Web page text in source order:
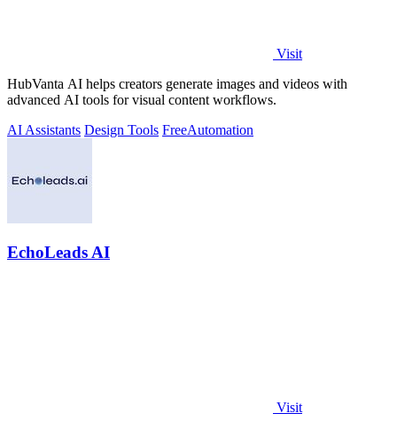
Visit
HubVanta AI helps creators generate images and videos with
advanced AI tools for visual content workflows.
AI Assistants Design Tools FreeAutomation
EchoLeads AI
Visit